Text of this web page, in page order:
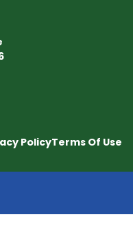
PolicyTerms Of Use